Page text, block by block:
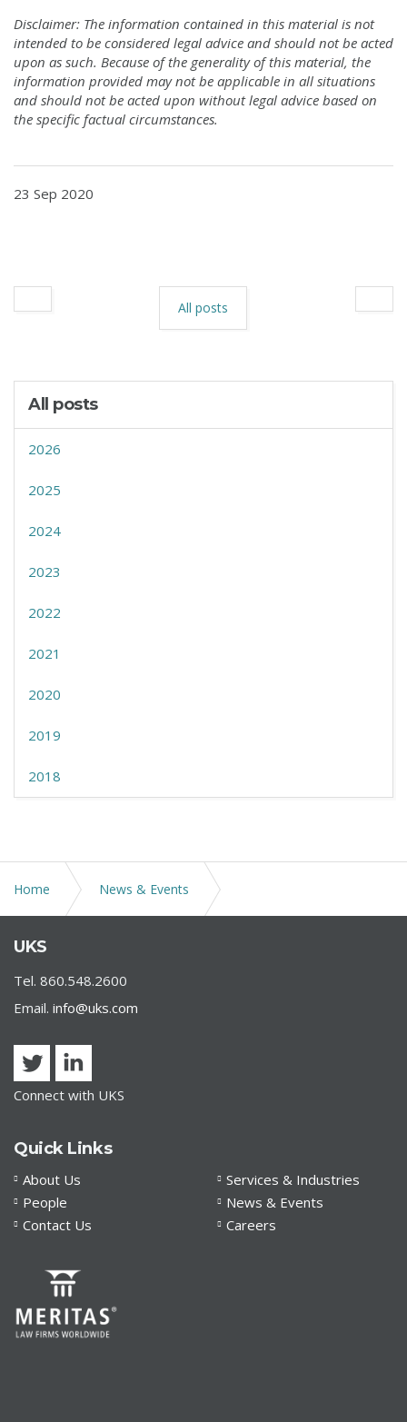
Disclaimer: The information contained in this material is not
intended to be considered legal advice and should not be acted
upon as such. Because of the generality of this material, the
information provided may not be applicable in all situations
and should not be acted upon without legal advice based on
the specific factual circumstances.
23 Sep 2020
All posts
All posts
2026
2025
2024
2023
2022
2021
2020
2019
2018
Home News & Events
New U.S. Department of Labor Updates Concerning
FFCRA
UKS
Tel. 860.548.2600
Email. info@uks.com
Connect with UKS
Quick Links
About Us
Services & Industries
People
News & Events
Contact Us
Careers